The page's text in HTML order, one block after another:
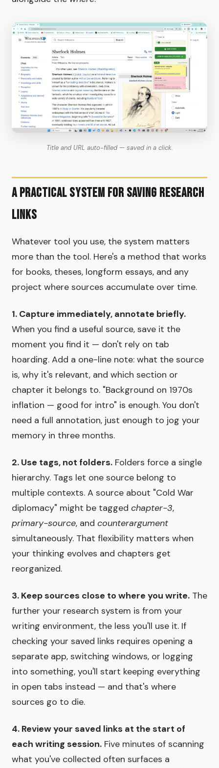
Title and URL auto-filled — saved in a click.
A Practical System for Saving Research
Links
Whatever tool you use, the system matters
more than the tool. Here's a method that works
for books, theses, longform essays, and any
project where sources accumulate over time.
1. Capture immediately, annotate briefly.
When you find a useful source, save it the
moment you find it — don't rely on tab
hoarding. Add a one-line note: what the source
is, why it's relevant, and which section or
chapter it belongs to. "Background on 1970s
inflation — good for intro" is enough. You don't
need a full annotation, just enough to jog your
memory in three months.
2. Use tags, not folders. Folders force a single
hierarchy. Tags let one source belong to
multiple contexts. A source about "Cold War
diplomacy" might be tagged chapter-3,
primary-source, and counterargument
simultaneously. That flexibility matters when
your thinking evolves and chapters get
reorganized.
3. Keep sources close to where you write. The
further your research system is from your
writing environment, the less you'll use it. If
checking your saved links requires opening a
separate app, switching windows, or logging
into something, you'll start keeping everything
in open tabs instead — and that's where
sources go to die.
4. Review your saved links at the start of
each writing session. Five minutes of scanning
what you've collected often surfaces a